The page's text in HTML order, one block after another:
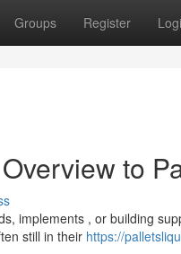
Groups Register
to
implements , or building
still in their https://